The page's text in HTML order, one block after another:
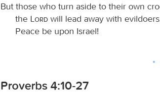
But those who turn aside to their own
the
Lord will lead away with
Peace be upon Israel!
Proverbs 4:10-27